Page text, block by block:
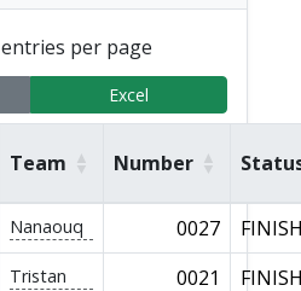
entries per page
Excel
Team Number
Nanaouq 0027
Tristan 0021